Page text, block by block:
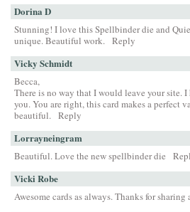
Dorina D
Stunning! I love this Spellbinder die and
unique. Beautiful work. Reply
Vicky Schmidt
Becca,
There is no way that I would leave your site.
you. You are right, this card makes a perfect
beautiful. Reply
Lorrayneingram
Beautiful. Love the new spellbinder die
Vicki Robe
Awesome cards as always. Thanks for